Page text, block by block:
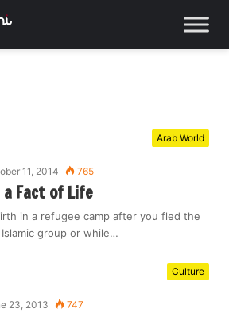
Arab World
11, 2014 765
Fact of Life
in a refugee camp after you fled the
group or while…
Culture
23, 2013 747